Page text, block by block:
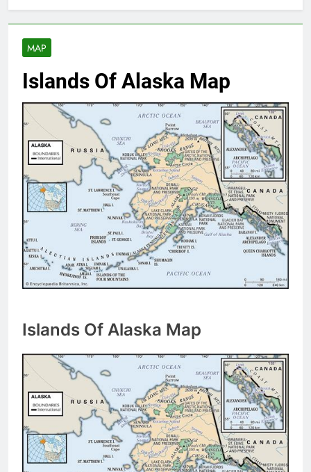
MAP
Islands Of Alaska Map
Islands Of Alaska Map